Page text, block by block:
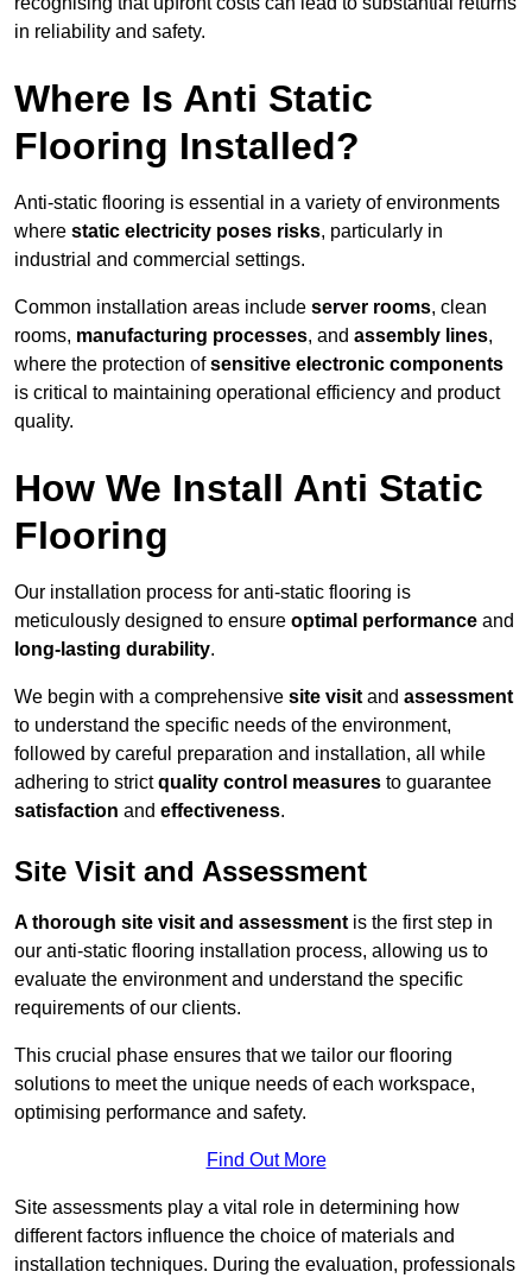
in reliability and safety.
Where Is Anti Static
Flooring Installed?
Anti-static flooring is essential in a variety of environments
where static electricity poses risks, particularly in
industrial and commercial settings.
Common installation areas include server rooms, clean
rooms, manufacturing processes, and assembly lines,
where the protection ofsensitive electronic components
is critical to maintaining operational efficiency and product
quality.
How We Install Anti Static
Flooring
Our installation process for anti-static flooring is
meticulously designed to ensure optimal performance and
long-lasting durability.
We begin with a comprehensive site visit and assessment
to understand the specific needs of the environment,
followed by careful preparation and installation, all while
adhering to strictquality control measures to guarantee
satisfaction and effectiveness.
Site Visit and Assessment
A thorough site visit and assessment is the first step in
our anti-static flooring installation process, allowing us to
evaluate the environment and understand the specific
requirements of our clients.
This crucial phase ensures that we tailor our flooring
solutions to meet the unique needs of each workspace,
optimising performance and safety.
Find Out More
Site assessments play a vital role in determining how
different factors influence the choice of materials and
installation techniques. During the evaluation, professionals